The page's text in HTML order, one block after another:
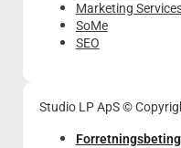
Marketing
SoMe
SEO
Studio LP ApS ©